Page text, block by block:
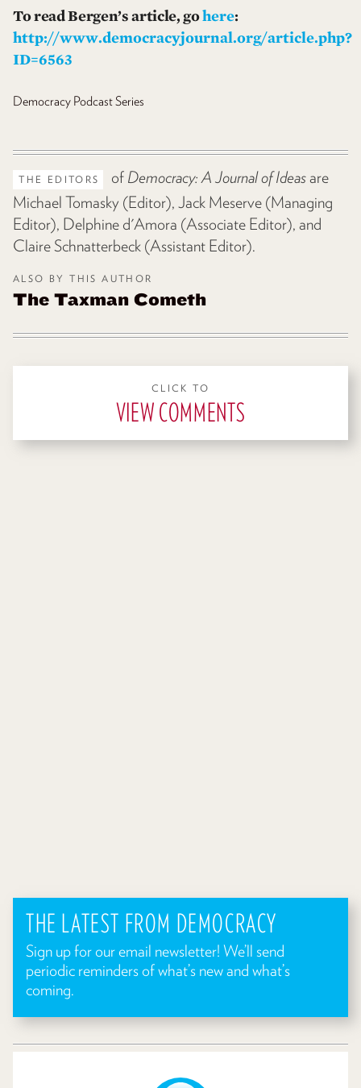
To read Bergen’s article, gohere:
http://www.democracyjournal.org/article.php?
ID=6563
Democracy Podcast Series
THE EDITORS of Democracy: A Journal of Ideasare
Michael Tomasky (Editor), Jack Meserve (Managing
Editor), Delphine d'Amora (Associate Editor), and
Claire Schnatterbeck (Assistant Editor).
ALSO BY THIS AUTHOR
The Taxman Cometh
CLICK TO
VIEW COMMENTS
THE LATEST FROM DEMOCRACY
Sign up for our email newsletter! We’ll send
periodic reminders of what’s new and what’s
coming.